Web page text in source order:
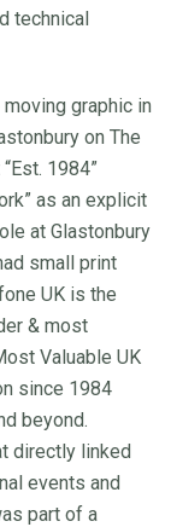
technical
graphic in
on The
1984”
as an explicit
at Glastonbury
small print
UK is the
& most
Valuable UK
since 1984
beyond.
directly linked
events and
part of a